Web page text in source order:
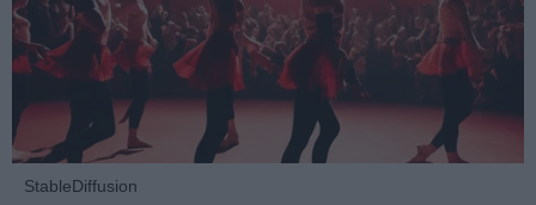
StableDiffusion